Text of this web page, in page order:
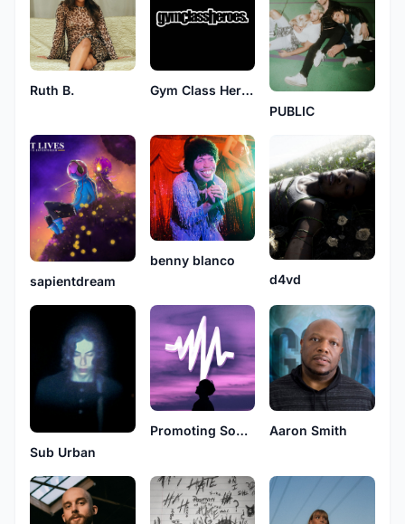
Ruth B.
Gym Class Heroes
PUBLIC
sapientdream
benny blanco
d4vd
Sub Urban
Promoting Sounds Aaron Smith